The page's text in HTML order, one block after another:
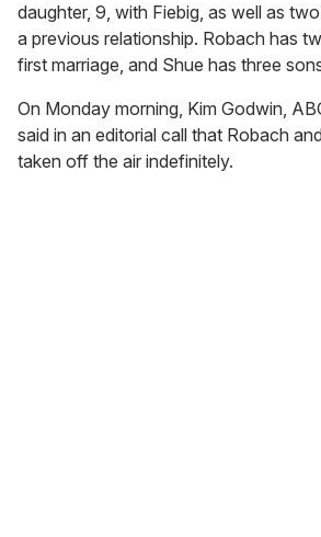
daughter, 9, with Fiebig, as well as
a previous relationship. Robach has
first marriage, and Shue has three
On Monday morning, Kim Godwin,
said in an editorial call that Robach
taken off the air indefinitely.